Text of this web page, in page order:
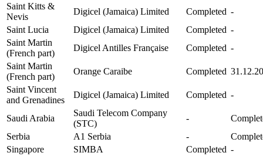
Saint Kitts &
Nevis
Digicel (Jamaica) Limited Completed -
Saint Lucia
Digicel (Jamaica) Limited Completed -
Saint Martin
(French part)
Digicel Antilles Française Completed -
Saint Martin
(French part)
Orange Caraibe Completed
Saint Vincent
and Grenadines
Digicel (Jamaica) Limited Completed -
Saudi Arabia
Saudi Telecom Company
(STC)
-
Serbia
A1 Serbia -
Singapore
SIMBA Completed -